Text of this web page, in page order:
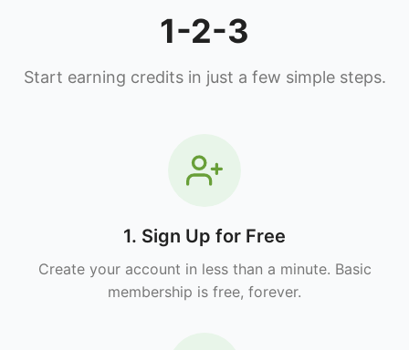
1-2-3
Start earning credits in just a few simple steps.
1. Sign Up for Free
Create your account in less than a minute. Basic
membership is free, forever.